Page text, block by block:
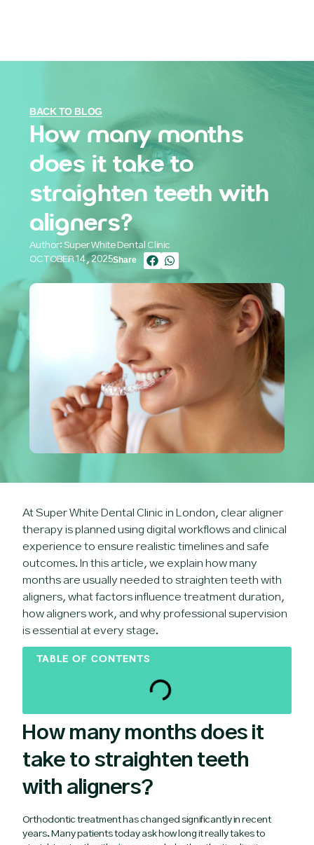
BACK TO BLOG
How many months
does it take to
straighten teeth with
aligners?
Author: Super White Dental Clinic
OCTOBER 14, 2025Share
At Super White Dental Clinic in London, clear aligner
therapy is planned using digital workflows and clinical
experience to ensure realistic timelines and safe
outcomes. In this article, we explain how many
months are usually needed to straighten teeth with
aligners, what factors influence treatment duration,
how aligners work, and why professional supervision
is essential at every stage.
TABLE OF CONTENTS
How many months does it
take to straighten teeth
with aligners?
Orthodontic treatment has changed significantly in recent
years. Many patients today ask how long it really takes to